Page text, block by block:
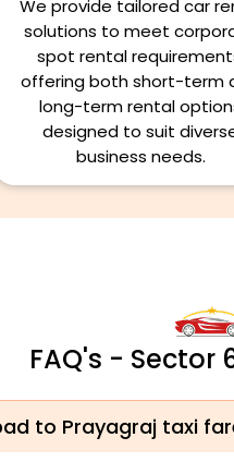
We provide tailored car
solutions to meet
spot rental
offering both short-term
long-term rental
designed to suit
business needs.
FAQ's - Sector
to Prayagraj taxi